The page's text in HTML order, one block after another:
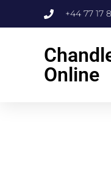
+44 77 17
Online